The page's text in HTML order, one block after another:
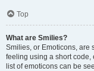
Top
What are Smilies?
Smilies, or Emoticons, are
feeling using a short code,
list of emoticons can be